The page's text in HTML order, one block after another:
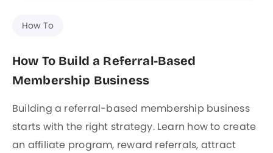
How To
How To Build a Referral-Based
Membership Business
Building a referral-based membership business
starts with the right strategy. Learn how to create
an affiliate program, reward referrals, attract